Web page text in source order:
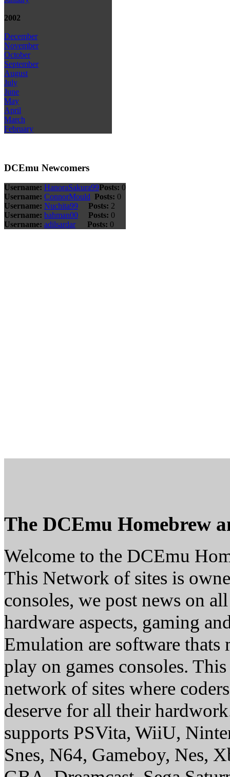
2002
December
November
October
September
August
July
June
May
April
March
February
DCEmu Newcomers
Username: HanoraSakura99Posts: 0
Username: ConnorMould Posts: 0
Username: Nuchita99 Posts: 2
Username: bahman00 Posts: 0
Username: adilsardar Posts: 0
The DCEmu Homebrew
Welcome to the DCEmu
This Network of sites is
consoles, we post news on
hardware aspects, gaming
Emulation are software thats
play on games consoles.
network of sites where
deserve for all their
supports PSVita, WiiU,
Snes, N64, Gameboy, Nes,